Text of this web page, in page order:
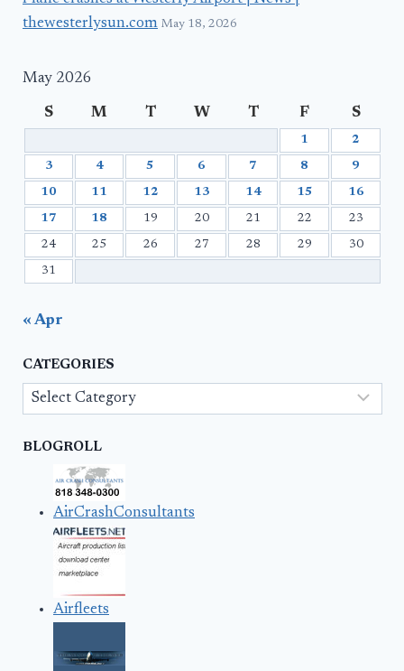
thewesterlysun.com May 18, 2026
May 2026
S M T W T F S
1 2
3 4 5 6 7 8 9
10 11 12 13 14 15 16
17 18 19 20 21 22 23
24 25 26 27 28 29 30
31
« Apr
CATEGORIES
Categories
BLOGROLL
AirCrashConsultants
Airfleets